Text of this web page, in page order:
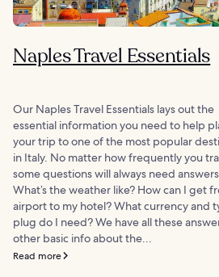
Naples Travel Essentials
Our Naples Travel Essentials lays out the
essential information you need to help
your trip to one of the most popular
in Italy. No matter how frequently you
some questions will always need
What’s the weather like? How can I get
airport to my hotel? What currency and
plug do I need? We have all these
other basic info about the...
Read more